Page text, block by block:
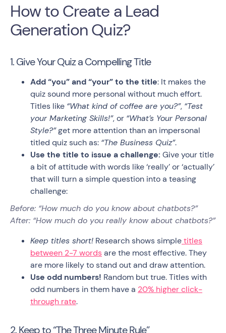
How to Create a Lead
Generation Quiz?
1. Give Your Quiz a Compelling Title
Add “you” and “your” to the title: It makes the
quiz sound more personal without much effort.
Titles like “What kind of coffee are you?”, “Test
your Marketing Skills!”, or “What’s Your Personal
Style?”get more attention than an impersonal
titled quiz such as: “The Business Quiz”.
Use the title to issue a challenge: Give your title
a bit of attitude with words like ‘really’ or ‘actually’
that will turn a simple question into a teasing
challenge:
Before: “How much do you know about chatbots?”
After: “How much do you really know about chatbots?”
Keep titles short! Research shows simpletitles
between 2-7 wordsare the most effective. They
are more likely to stand out and draw attention.
Use odd numbers! Random but true. Titles with
odd numbers in them have a 20% higher click-
through rate.
2. Keep to “The Three Minute Rule”